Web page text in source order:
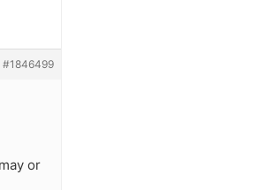
#1846499
or